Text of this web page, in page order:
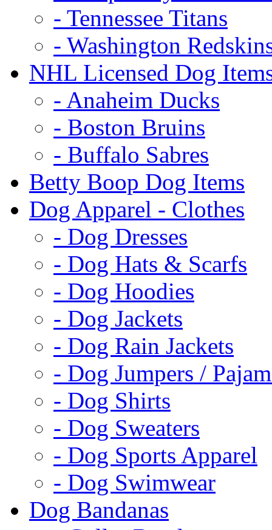
- Tennessee Titans
- Washington
NHL Licensed Dog
- Anaheim Ducks
- Boston Bruins
- Buffalo Sabres
Betty Boop Dog Items
Dog Apparel - Clothes
- Dog Dresses
- Dog Hats & Scarfs
- Dog Hoodies
- Dog Jackets
- Dog Rain Jackets
- Dog Jumpers /
- Dog Shirts
- Dog Sweaters
- Dog Sports Apparel
- Dog Swimwear
Dog Bandanas